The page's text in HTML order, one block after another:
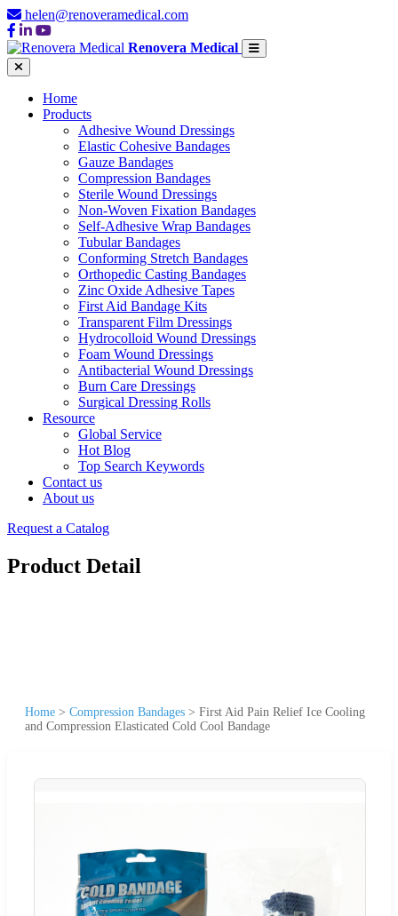
helen@renoveramedical.com
Renovera Medical
Home
Products
Adhesive Wound Dressings
Elastic Cohesive Bandages
Gauze Bandages
Compression Bandages
Sterile Wound Dressings
Non-Woven Fixation Bandages
Self-Adhesive Wrap Bandages
Tubular Bandages
Conforming Stretch Bandages
Orthopedic Casting Bandages
Zinc Oxide Adhesive Tapes
First Aid Bandage Kits
Transparent Film Dressings
Hydrocolloid Wound Dressings
Foam Wound Dressings
Antibacterial Wound Dressings
Burn Care Dressings
Surgical Dressing Rolls
Resource
Global Service
Hot Blog
Top Search Keywords
Contact us
About us
Request a Catalog
Product Detail
Home > Compression Bandages > First Aid Pain Relief Ice Cooling
and Compression Elasticated Cold Cool Bandage